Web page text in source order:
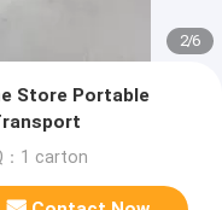
2/6
Store Portable
：1 carton